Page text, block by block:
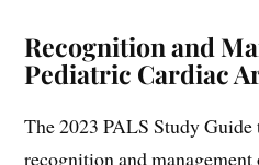
Recognition and
Pediatric Cardiac
The 2023 PALS Study
recognition and